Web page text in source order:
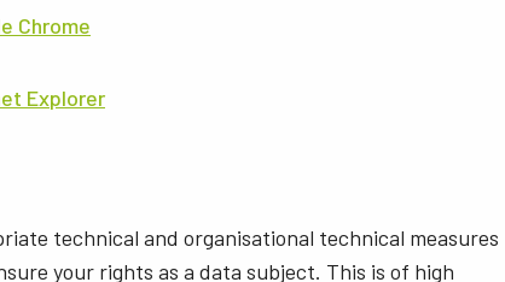
Chrome
Explorer
technical and organisational technical measures
your rights as a data subject. This is of high